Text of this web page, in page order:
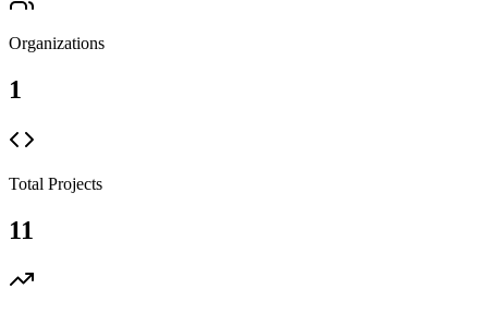
Organizations
1
Total Projects
11